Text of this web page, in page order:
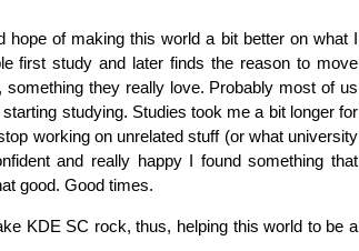
hope of making this world a bit better on what I
first study and later finds the reason to move
they really love. Probably most of us
studying. Studies took me a bit longer for
working on unrelated stuff (or what university
and really happy I found something that
good. Good times.
KDE SC rock, thus, helping this world to be a